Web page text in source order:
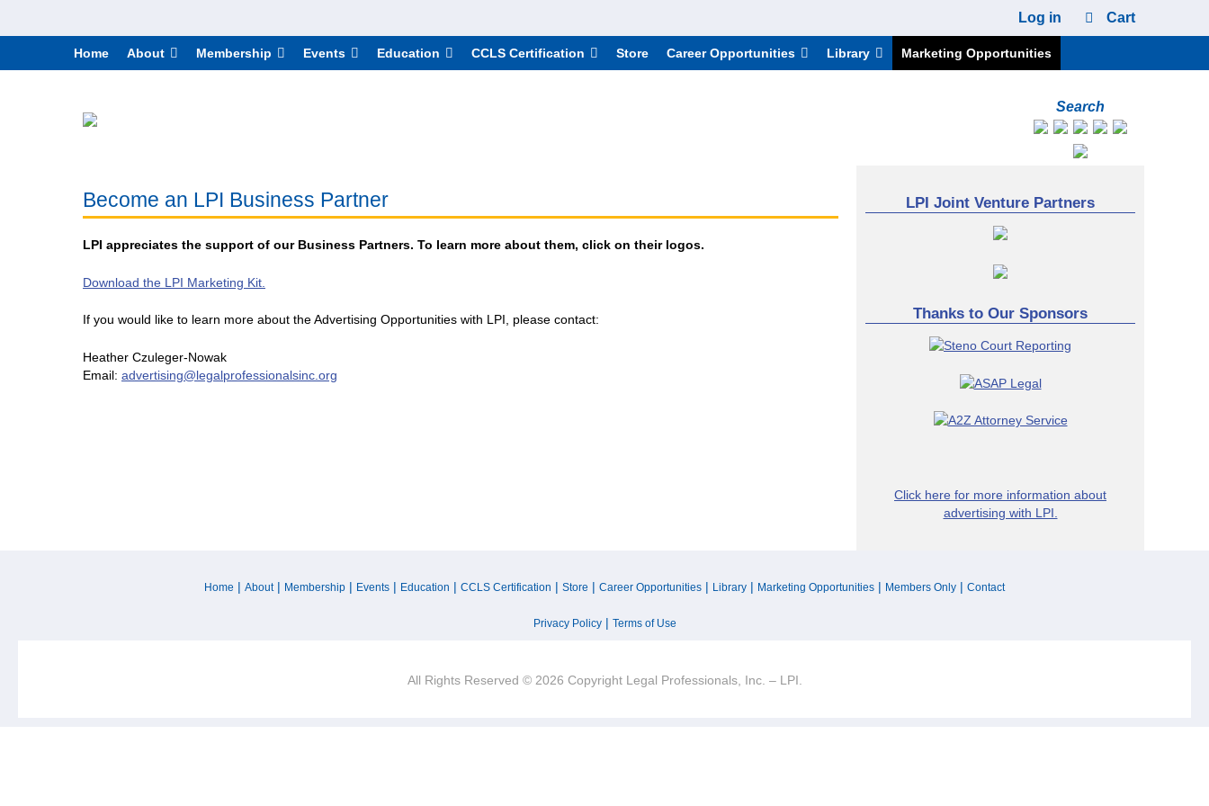
Log in Cart
Home About Membership Events Education CCLS Certification Store Career Opportunities Library Marketing Opportunities
Search
Become an LPI Business Partner
LPI appreciates the support of our Business Partners. To learn more about them, click on their logos.
Download the LPI Marketing Kit.
If you would like to learn more about the Advertising Opportunities with LPI, please contact:
Heather Czuleger-Nowak
Email: advertising@legalprofessionalsinc.org
LPI Joint Venture Partners
Thanks to Our Sponsors
Click here for more information about
advertising with LPI.
Home | About| Membership | Events | Education | CCLS Certification | Store | Career Opportunities | Library | Marketing Opportunities | Members Only | Contact
Privacy Policy| Terms of Use
All Rights Reserved © 2026 Copyright Legal Professionals, Inc. – LPI.